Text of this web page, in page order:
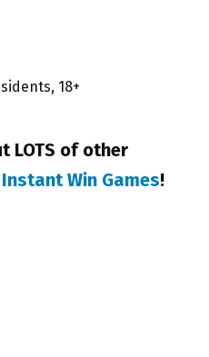
18+
LOTS of other
Instant Win Games!